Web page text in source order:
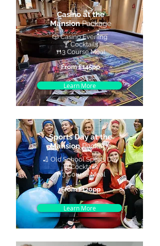
Casino at the
MansionPackage
🎲 Casino Evening
🍸 Cocktails
🍴3 Course Meal
From £145pp
Learn More
Sports Day at the
MansionPackage
🏏 Old School Sports Day
🍸 Cocktails
🍴3 Course Meal
From £120pp
Learn More